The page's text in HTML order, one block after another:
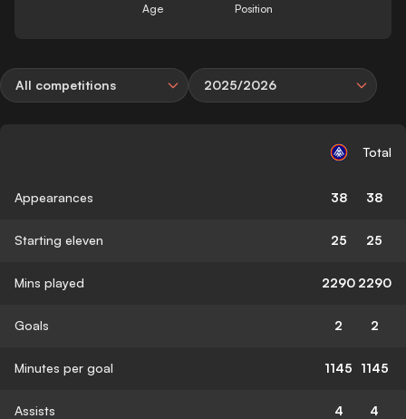
Age Position
All competitions 2025/2026
Total
Appearances 38 38
Starting eleven 25 25
Mins played 2290 2290
Goals 2 2
Minutes per goal 1145 1145
Assists 4 4